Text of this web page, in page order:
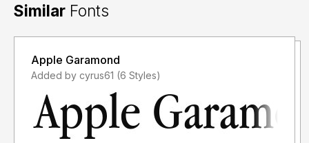
Similar Fonts
Apple Garamond
Added by cyrus61 (6 Styles)